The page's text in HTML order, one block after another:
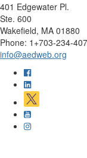
401 Edgewater Pl.
Ste. 600
Wakefield, MA 01880
Phone: 1+703-234-
info@aedweb.org